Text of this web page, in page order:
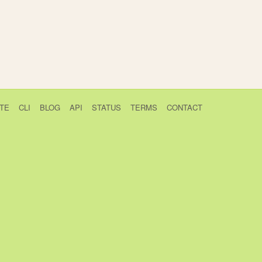
CLI BLOG API STATUS TERMS CONTACT